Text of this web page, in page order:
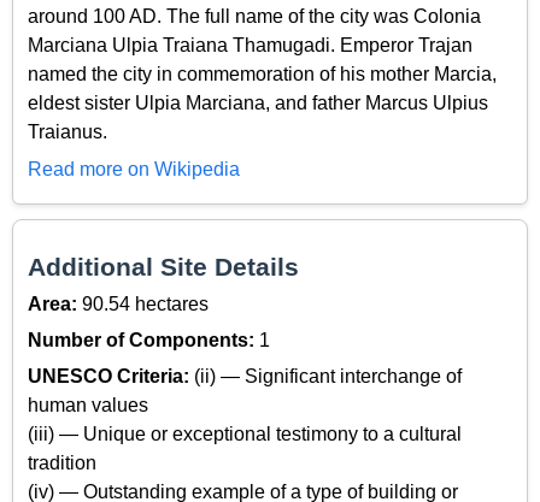
around 100 AD. The full name of the city was Colonia
Marciana Ulpia Traiana Thamugadi. Emperor Trajan
named the city in commemoration of his mother Marcia,
eldest sister Ulpia Marciana, and father Marcus Ulpius
Traianus.
Read more on Wikipedia
Additional Site Details
Area: 90.54 hectares
Number of Components: 1
UNESCO Criteria: (ii) — Significant interchange of
human values
(iii) — Unique or exceptional testimony to a cultural
tradition
(iv) — Outstanding example of a type of building or